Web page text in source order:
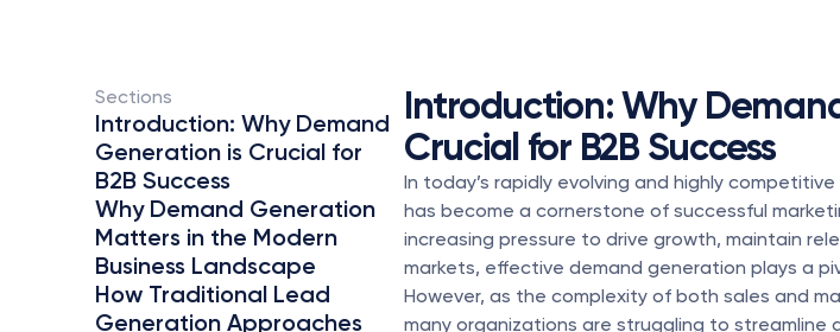
Sections
Introduction: Why Demand
Generation is Crucial for
B2B Success
Why Demand Generation
Matters in the Modern
Business Landscape
How Traditional Lead
Generation Approaches
Introduction: Why
Crucial for B2B Success
In today’s rapidly evolving and highly competitive
has become a cornerstone of successful
increasing pressure to drive growth, maintain
markets, effective demand generation plays a
However, as the complexity of both sales and
many organizations are struggling to